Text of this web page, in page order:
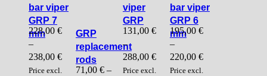
bar viper
GRP 7
mm
228,00 €
–
238,00 €
Price excl.
GRP
replacement
rods
71,00 €–
viper
GRP
131,00 €
–
288,00 €
Price excl.
bar viper
GRP 6
mm
195,00 €
–
220,00 €
Price excl.